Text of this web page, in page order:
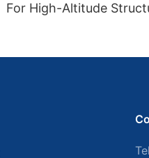
For High-Altitude